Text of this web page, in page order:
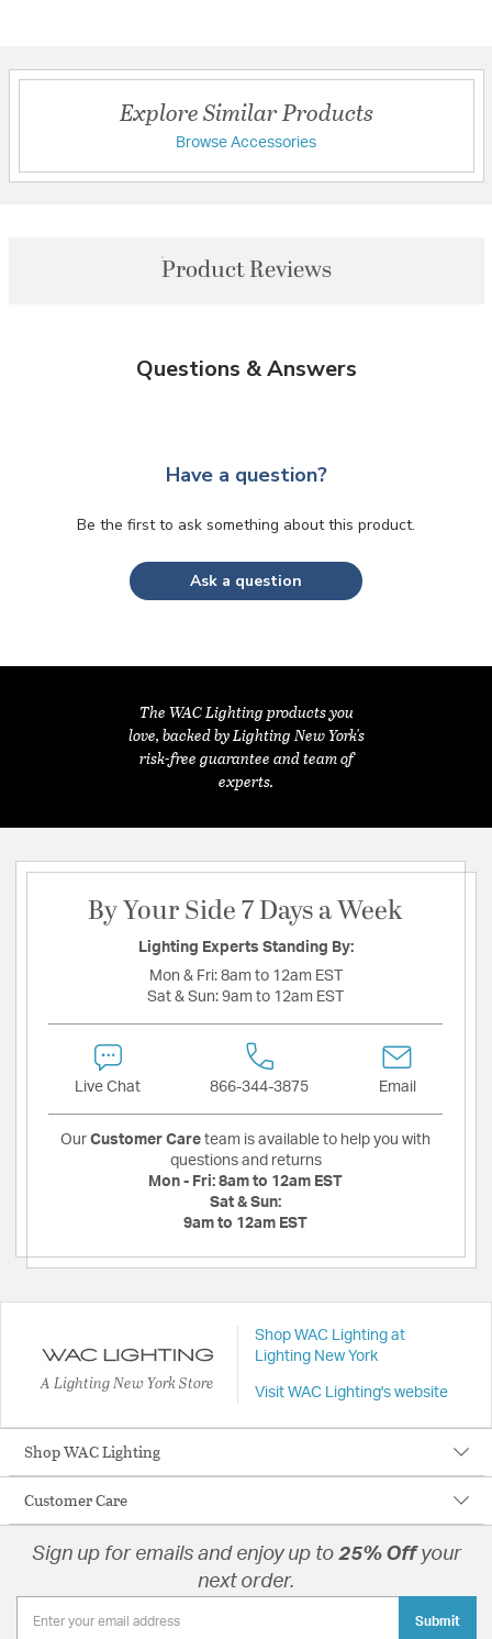
Explore Similar Products
Browse Accessories
Product Reviews
Questions & Answers
Have a question?
Be the first to ask something about this product.
Ask a question
The WAC Lighting products you
love, backed by Lighting New York's
risk-free guarantee and team of
experts.
By Your Side 7 Days a Week
Lighting Experts Standing By:
Mon & Fri: 8am to 12am EST
Sat & Sun: 9am to 12am EST
Live Chat 866-344-3875 Email
Our Customer Care team is available to help you with
questions and returns
Mon - Fri: 8am to 12am EST
Sat & Sun:
9am to 12am EST
A Lighting New York Store
Shop WAC Lighting at
Lighting New York
Visit WAC Lighting's website
Shop WAC Lighting
Customer Care
Sign up for emails and enjoy up to 25% Offyour
next order.
Submit